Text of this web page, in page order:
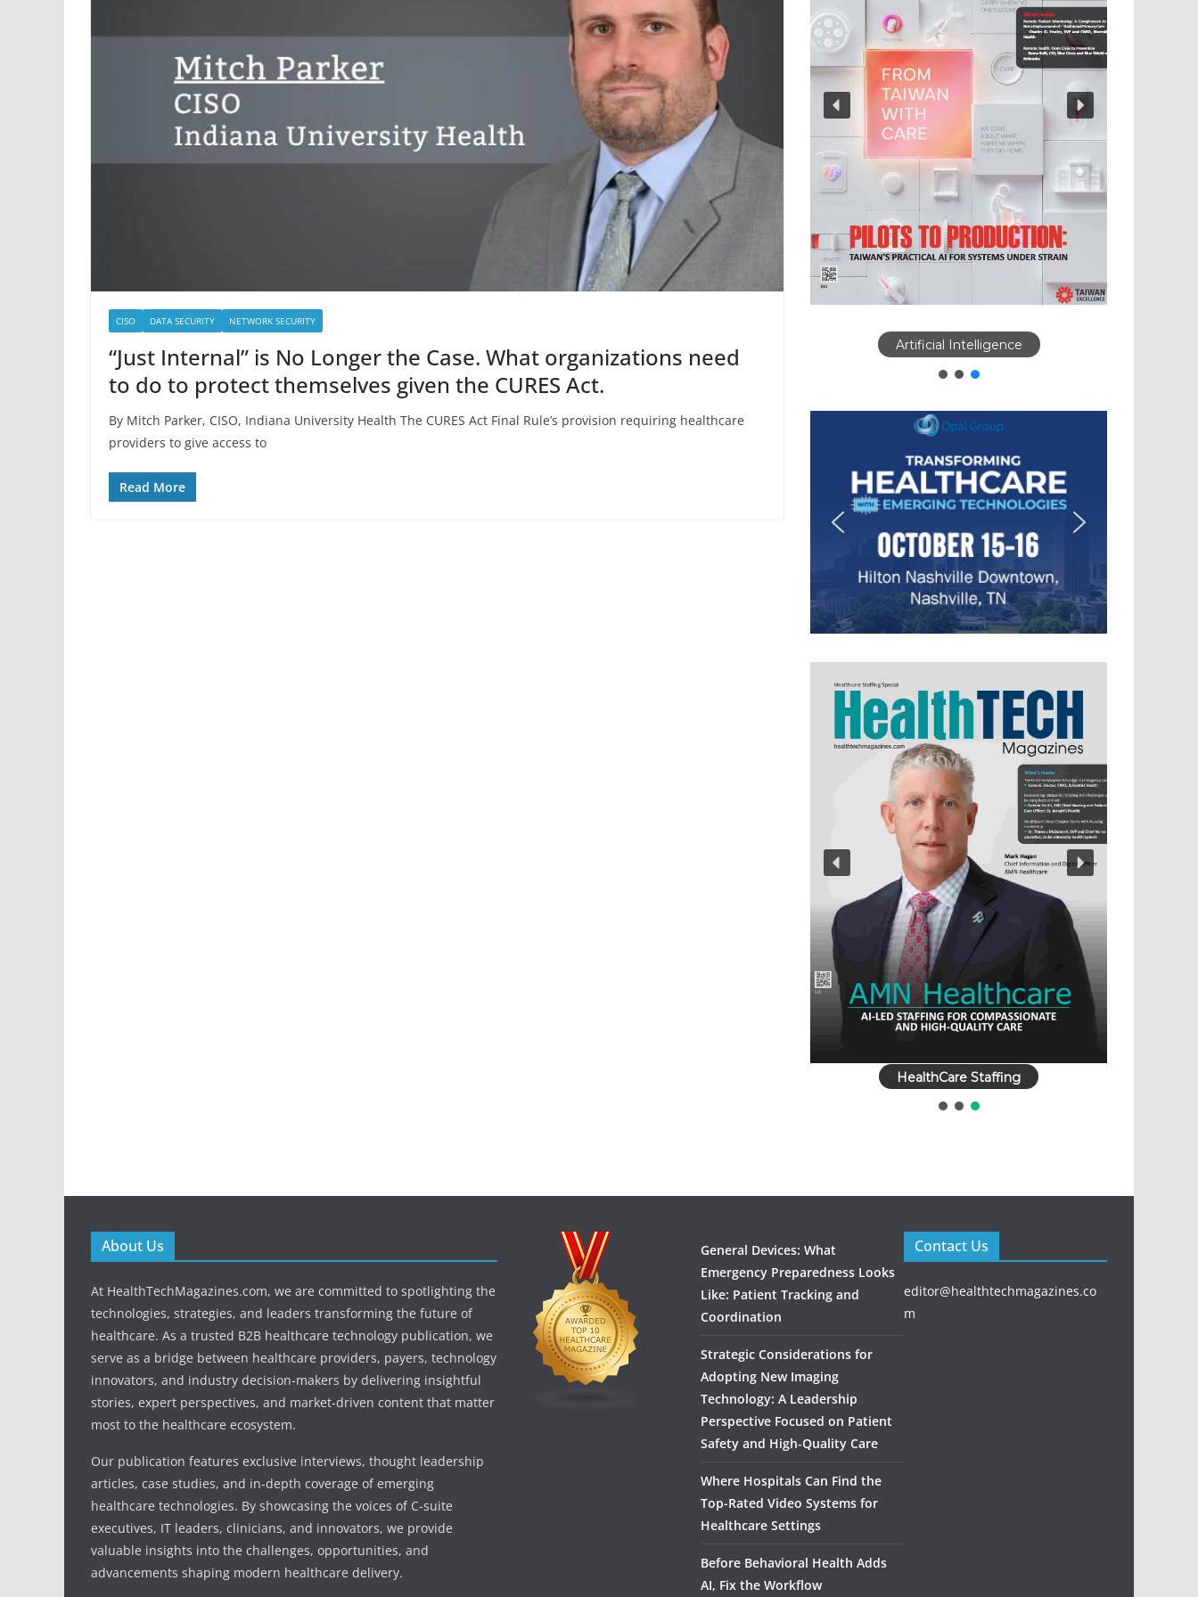
CISO DATA SECURITY NETWORK SECURITY
“Just Internal” is No Longer the Case. What organizations need
to do to protect themselves given the CURES Act.
By Mitch Parker, CISO, Indiana University Health The CURES Act Final Rule’s provision requiring healthcare
providers to give access to
Read More
Artificial Intelligence
HealthCare Staffing
About Us
At HealthTechMagazines.com, we are committed to spotlighting the
technologies, strategies, and leaders transforming the future of
healthcare. As a trusted B2B healthcare technology publication, we
serve as a bridge between healthcare providers, payers, technology
innovators, and industry decision-makers by delivering insightful
stories, expert perspectives, and market-driven content that matter
most to the healthcare ecosystem.
Our publication features exclusive interviews, thought leadership
articles, case studies, and in-depth coverage of emerging
healthcare technologies. By showcasing the voices of C-suite
executives, IT leaders, clinicians, and innovators, we provide
valuable insights into the challenges, opportunities, and
advancements shaping modern healthcare delivery.
General Devices: What
Emergency Preparedness Looks
Like: Patient Tracking and
Coordination
Strategic Considerations for
Adopting New Imaging
Technology: A Leadership
Perspective Focused on Patient
Safety and High‑Quality Care
Where Hospitals Can Find the
Top-Rated Video Systems for
Healthcare Settings
Before Behavioral Health Adds
AI, Fix the Workflow
Contact Us
editor@healthtechmagazines.co
m